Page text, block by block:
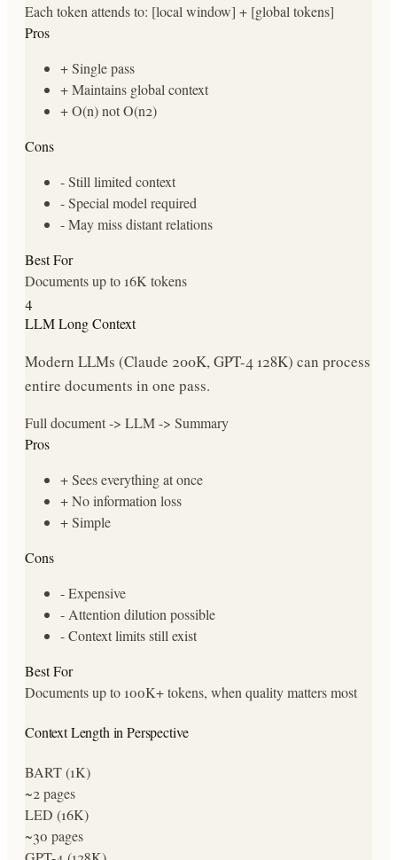
Each token attends to: [local window] + [global tokens]
Pros
+Single pass
+Maintains global context
+O(n) not O(n2)
Cons
-Still limited context
-Special model required
-May miss distant relations
Best For
Documents up to 16K tokens
4
LLM Long Context
Modern LLMs (Claude 200K, GPT-4 128K) can process
entire documents in one pass.
Full document -> LLM -> Summary
Pros
+Sees everything at once
+No information loss
+Simple
Cons
-Expensive
- Attention dilution possible
-Context limits still exist
Best For
Documents up to 100K+ tokens, when quality matters most
Context Length in Perspective
BART (1K)
~2 pages
LED (16K)
~30 pages